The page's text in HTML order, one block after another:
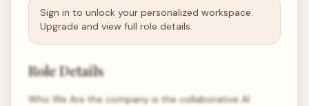
Sign in to unlock your personalized workspace.
Upgrade and view full role details.
Role Details
Who We Are the company is the collaborative AI